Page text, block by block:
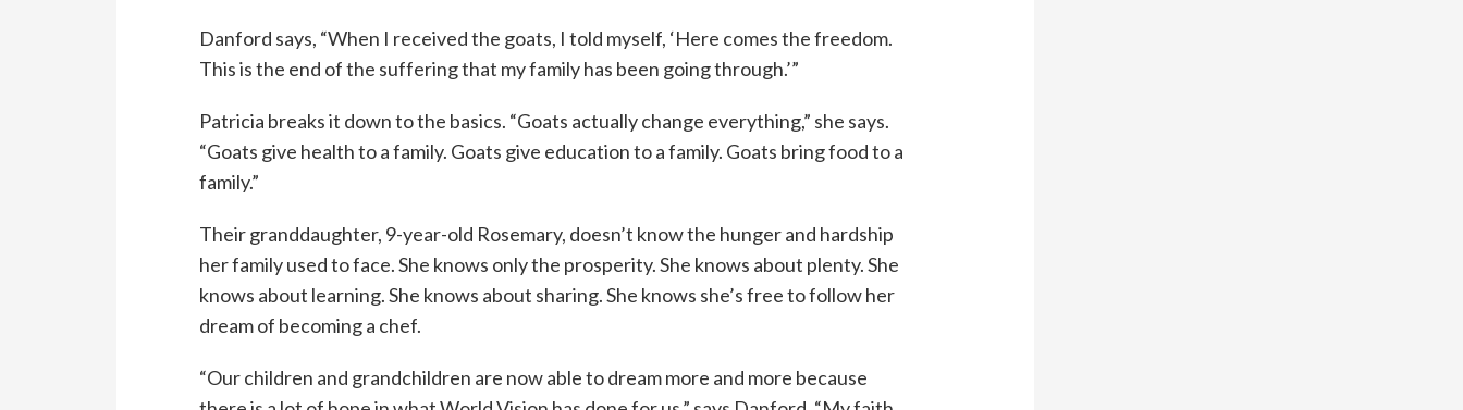
Danford says, “When I received the goats, I told myself, ‘Here comes the freedom.
This is the end of the suffering that my family has been going through.’”
Patricia breaks it down to the basics. “Goats actually change everything,” she says.
“Goats give health to a family. Goats give education to a family. Goats bring food to a
family.”
Their granddaughter, 9-year-old Rosemary, doesn’t know the hunger and hardship
her family used to face. She knows only the prosperity. She knows about plenty. She
knows about learning. She knows about sharing. She knows she’s free to follow her
dream of becoming a chef.
“Our children and grandchildren are now able to dream more and more because